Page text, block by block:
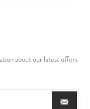
about our latest offers